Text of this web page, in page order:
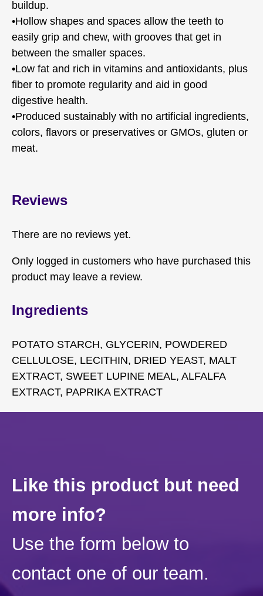
buildup.
•Hollow shapes and spaces allow the teeth to
easily grip and chew, with grooves that get in
between the smaller spaces.
•Low fat and rich in vitamins and antioxidants, plus
fiber to promote regularity and aid in good
digestive health.
•Produced sustainably with no artificial ingredients,
colors, flavors or preservatives or GMOs, gluten or
meat.
Reviews
There are no reviews yet.
Only logged in customers who have purchased this
product may leave a review.
Ingredients
POTATO STARCH, GLYCERIN, POWDERED
CELLULOSE, LECITHIN, DRIED YEAST, MALT
EXTRACT, SWEET LUPINE MEAL, ALFALFA
EXTRACT, PAPRIKA EXTRACT
Like this product but need
more info?
Use the form below to
contact one of our team.